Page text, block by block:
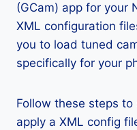
(GCam) app for your
XML configuration
you to load tuned
specifically for your
Follow these steps
apply a XML config